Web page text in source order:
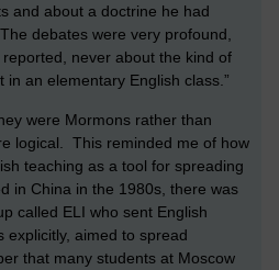
and about a doctrine he had
debates were very profound,
never about the kind of
an elementary English class.”
were Mormons rather than
logical. This reminded me of how
teaching as a tool for spreading
in China in the 1980s, there was
called ELI who sent English
explicitly, aimed to spread
that many students at Moscow